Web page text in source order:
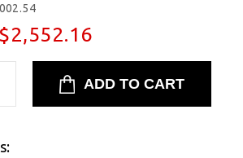
$2,552.16